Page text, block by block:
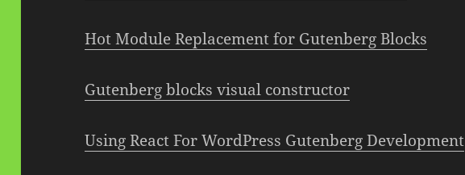
Hot Module Replacement for Gutenberg Blocks
Gutenberg blocks visual constructor
Using React For WordPress Gutenberg Development